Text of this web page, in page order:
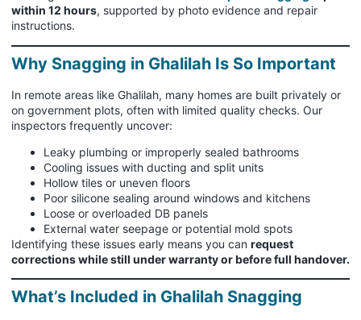
within 12 hours, supported by photo evidence and repair
instructions.
Why Snagging in Ghalilah Is So Important
In remote areas like Ghalilah, many homes are built privately or
on government plots, often with limited quality checks. Our
inspectors frequently uncover:
Leaky plumbing or improperly sealed bathrooms
Cooling issues with ducting and split units
Hollow tiles or uneven floors
Poor silicone sealing around windows and kitchens
Loose or overloaded DB panels
External water seepage or potential mold spots
Identifying these issues early means you can request
corrections while still under warranty or before full handover.
What’s Included in Ghalilah Snagging